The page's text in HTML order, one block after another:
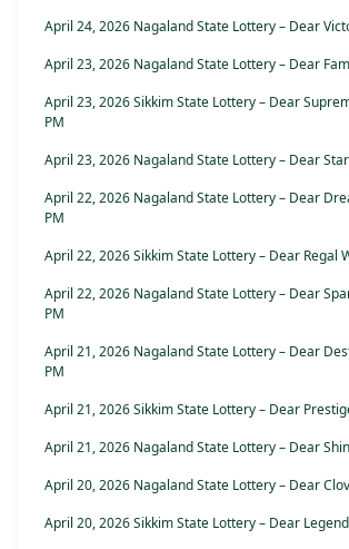
April 24, 2026 Nagaland State Lottery – Dear
April 23, 2026 Nagaland State Lottery – Dear
April 23, 2026 Sikkim State Lottery – Dear
PM
April 23, 2026 Nagaland State Lottery – Dear
April 22, 2026 Nagaland State Lottery – Dear
PM
April 22, 2026 Sikkim State Lottery – Dear Regal
April 22, 2026 Nagaland State Lottery – Dear
PM
April 21, 2026 Nagaland State Lottery – Dear
PM
April 21, 2026 Sikkim State Lottery – Dear
April 21, 2026 Nagaland State Lottery – Dear
April 20, 2026 Nagaland State Lottery – Dear
April 20, 2026 Sikkim State Lottery – Dear